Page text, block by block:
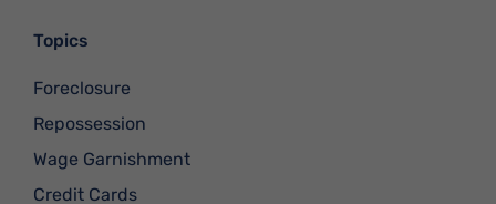
Topics
Foreclosure
Repossession
Wage Garnishment
Credit Cards